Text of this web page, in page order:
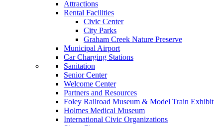
Attractions
Rental Facilities
Civic Center
City Parks
Graham Creek Nature Preserve
Municipal Airport
Car Charging Stations
Sanitation
Senior Center
Welcome Center
Partners and Resources
Foley Railroad Museum & Model Train Exhibit
Holmes Medical Museum
International Civic Organizations